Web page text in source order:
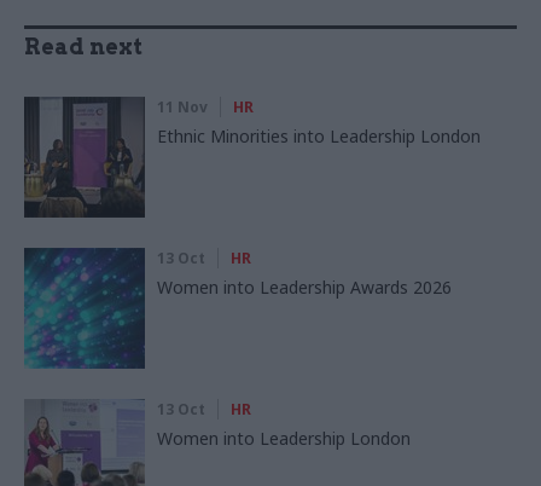
Read next
11 Nov HR
Ethnic Minorities into Leadership London
13 Oct HR
Women into Leadership Awards 2026
13 Oct HR
Women into Leadership London